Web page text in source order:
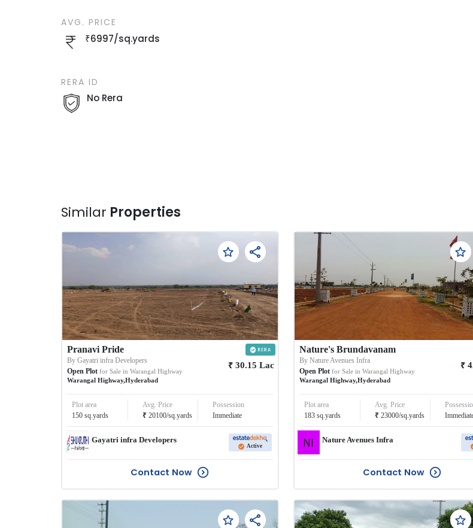
AVG. PRICE
₹6997/sq.yards
RERA ID
No Rera
Similar Properties
Pranavi Pride
ByGayatri infra Developers
Open Plot for Sale in Warangal Highway
Warangal Highway,Hyderabad
₹ 30.15 Lac
Plot area
150 sq.yards
Avg. Price
₹ 20100/sq.yards
Possession
Immediate
Gayatri infra Developers
Active
Contact Now
Nature's Brundavanam
ByNature Avenues Infra
Open Plot for Sale in Warangal Highway
Warangal Highway,Hyderabad
₹
Plot area
183 sq.yards
Avg. Price
₹ 23000/sq.yards
Nature Avenues Infra
Contact Now